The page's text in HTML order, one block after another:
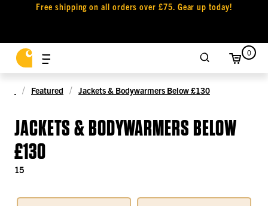
Free shipping on all orders over £75. Gear up today!
0
Featured Jackets & Bodywarmers Below £130
JACKETS & BODYWARMERS BELOW
£130
15